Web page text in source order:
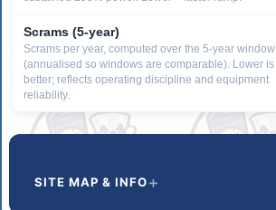
Scrams (5-year)
Scrams per year, computed over the 5-year window
(annualised so windows are comparable). Lower is
better; reflects operating discipline and equipment
reliability.
SITE MAP & INFO